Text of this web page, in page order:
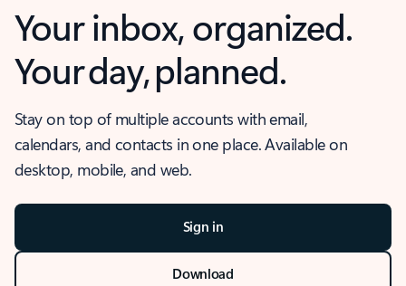
Your inbox, organized.
Your day, planned.
Stay on top of multiple accounts with email,
calendars, and contacts in one place. Available on
desktop, mobile, and web.
Sign in
Download